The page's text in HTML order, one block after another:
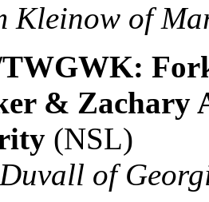
Kleinow of
TWGWK:
& Zachary
(NSL)
of